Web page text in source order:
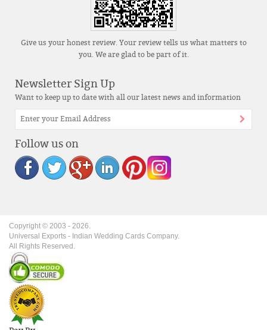
Give us your honest review. Your review tells us what matters to
you. We are glad to be part of it.
Newsletter Sign Up
Want to keep up to date with all our latest news and information
Follow us on
Copyright © 2003 - 2026.
Universal Exports - Indian Wedding Cards Company.
All Rights Reserved.